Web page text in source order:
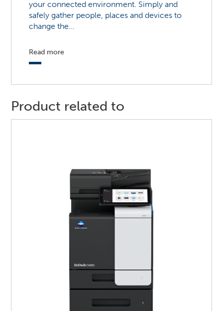
your connected environment. Simply and
safely gather people, places and devices to
change the…
Read more
Product related to